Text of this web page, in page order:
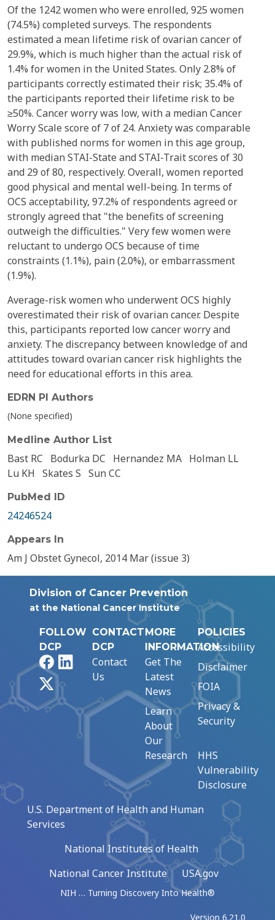
Of the 1242 women who were enrolled, 925 women
(74.5%) completed surveys. The respondents
estimated a mean lifetime risk of ovarian cancer of
29.9%, which is much higher than the actual risk of
1.4% for women in the United States. Only 2.8% of
participants correctly estimated their risk; 35.4% of
the participants reported their lifetime risk to be
≥50%. Cancer worry was low, with a median Cancer
Worry Scale score of 7 of 24. Anxiety was comparable
with published norms for women in this age group,
with median STAI-State and STAI-Trait scores of 30
and 29 of 80, respectively. Overall, women reported
good physical and mental well-being. In terms of
OCS acceptability, 97.2% of respondents agreed or
strongly agreed that "the benefits of screening
outweigh the difficulties." Very few women were
reluctant to undergo OCS because of time
constraints (1.1%), pain (2.0%), or embarrassment
(1.9%).
Average-risk women who underwent OCS highly
overestimated their risk of ovarian cancer. Despite
this, participants reported low cancer worry and
anxiety. The discrepancy between knowledge of and
attitudes toward ovarian cancer risk highlights the
need for educational efforts in this area.
EDRN PI Authors
(None specified)
Medline Author List
Bast RC Bodurka DC Hernandez MA Holman LL
Lu KH Skates S Sun CC
PubMed ID
24246524
Appears In
Am J Obstet Gynecol, 2014 Mar (issue 3)
Division of Cancer Prevention
at the National Cancer Institute
FOLLOW
DCP
FacebookLinkedIn
CONTACT
DCP
Contact
Us
MORE
INFORMATION
Get The
Latest
News
Learn
About
Our
Research
POLICIES
Accessibility
Disclaimer
FOIA
Privacy &
Security
HHS
Vulnerability
Disclosure
U.S. Department of Health and Human
Services
National Institutes of Health
National Cancer Institute
USA.gov
NIH … Turning Discovery Into Health®
Version 6.21.0